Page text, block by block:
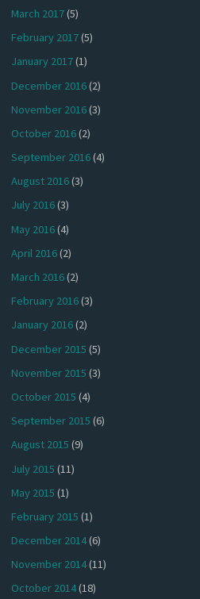
March 2017(5)
February 2017(5)
January 2017(1)
December 2016(2)
November 2016(3)
October 2016(2)
September 2016(4)
August 2016(3)
July 2016(3)
May 2016(4)
April 2016(2)
March 2016(2)
February 2016(3)
January 2016(2)
December 2015 (5)
November 2015 (3)
October 2015 (4)
September 2015 (6)
August 2015 (9)
July 2015 (11)
May 2015 (1)
February 2015 (1)
December 2014(6)
November 2014(11)
October 2014(18)